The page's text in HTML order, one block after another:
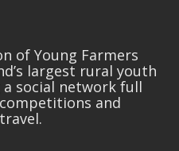
of Young Farmers
largest rural youth
social network full
and